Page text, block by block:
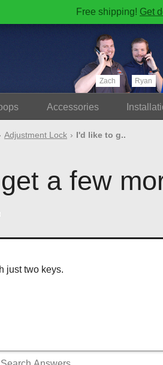
Free shipping! Get
Zach Ryan
Accessories Install
Adjustment Lock I'd like to g..
a few
just two keys.